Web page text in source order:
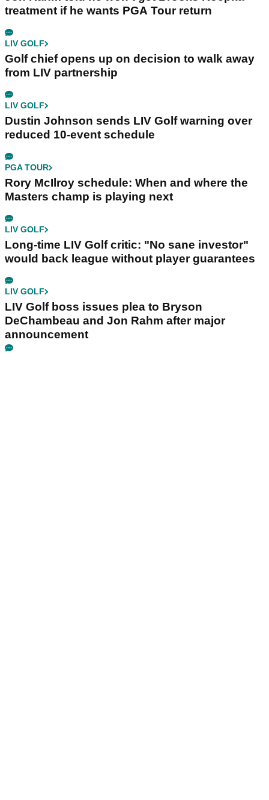
treatment if he wants PGA Tour return
LIV GOLF
Golf chief opens up on decision to walk away
from LIV partnership
LIV GOLF
Dustin Johnson sends LIV Golf warning over
reduced 10-event schedule
PGA TOUR
Rory McIlroy schedule: When and where the
Masters champ is playing next
LIV GOLF
Long-time LIV Golf critic: "No sane investor"
would back league without player guarantees
LIV GOLF
LIV Golf boss issues plea to Bryson
DeChambeau and Jon Rahm after major
announcement